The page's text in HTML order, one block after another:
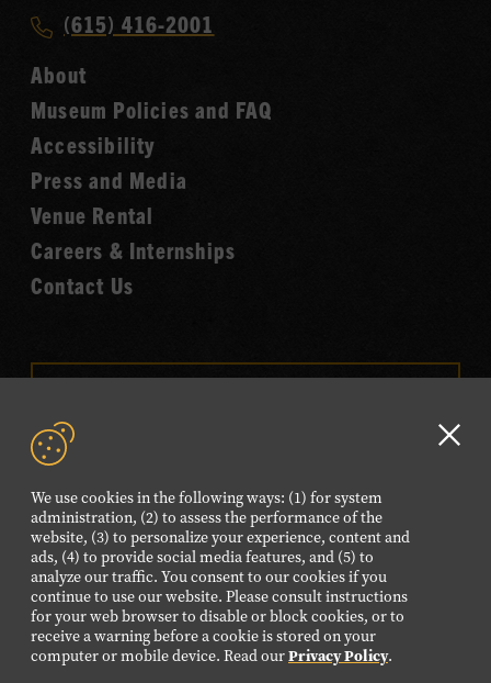
We use cookies in the following ways: (1) for system
administration, (2) to assess the performance of the
website, (3) to personalize your experience, content and
ads, (4) to provide social media features, and (5) to
analyze our traffic. You consent to our cookies if you
continue to use our website. Please consult instructions
for your web browser to disable or block cookies, or to
receive a warning before a cookie is stored on your
computer or mobile device. Read ourPrivacy Policy.
Hall
of
Fame
Call
Music
Hall
of
Fame
(615) 416-2001
About
Museum Policies and FAQ
Accessibility
Press and Media
Venue Rental
Careers & Internships
Contact Us
FOLLOW US
Visit
our
Facebook
page.
Visit
our
Twitter
page.
Visit
our
Instagram
page.
Visit
our
YouTube
page.
Visit
our
TikTok
page.